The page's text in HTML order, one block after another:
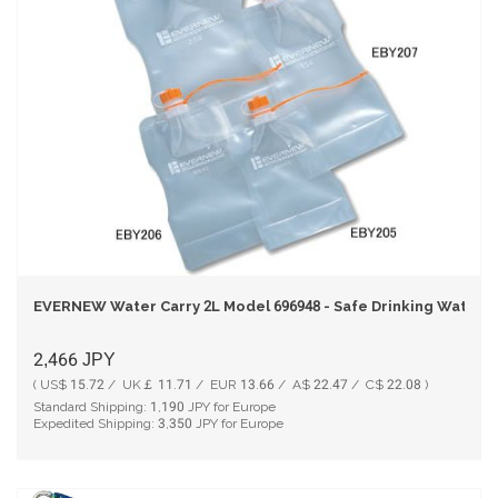
EVERNEW Water Carry 2L Model 696948 - Safe Drinking Water
2,466 JPY
( US$ 15.72 / UK￡ 11.71 / EUR 13.66 / A$ 22.47 / C$ 22.08 )
Standard Shipping: 1,190 JPY for Europe
Expedited Shipping: 3,350 JPY for Europe